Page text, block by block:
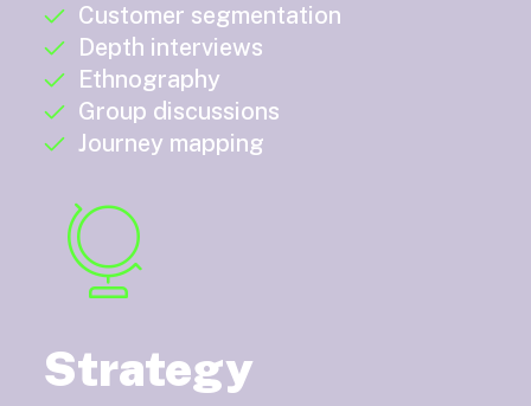
Customer segmentation
Depth interviews
Ethnography
Group discussions
Journey mapping
Strategy